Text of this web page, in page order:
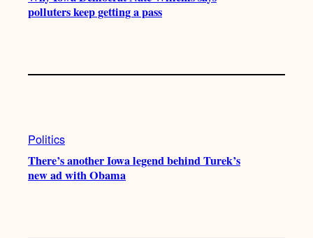
polluters keep getting a pass
Politics
There’s another Iowa legend behind Turek’s
new ad with Obama